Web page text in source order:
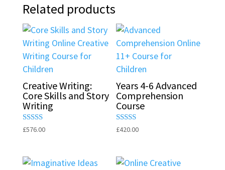
Related products
Creative Writing:
Core Skills and Story
Writing
Rated
£576.00
Years 4-6 Advanced
Comprehension
Course
Rated
£420.00